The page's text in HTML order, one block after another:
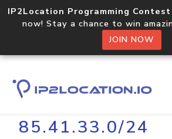
IP2Location Programming
now! Stay a chance to win
JOIN NOW
Home Libraries
85.41.33.0/24